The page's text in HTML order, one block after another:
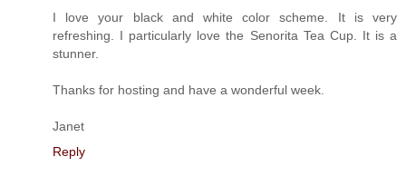
I love your black and white color scheme. It is very
refreshing. I particularly love the Senorita Tea Cup. It is a
stunner.
Thanks for hosting and have a wonderful week.
Janet
Reply